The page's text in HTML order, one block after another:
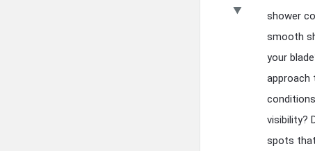
shower
smooth
your
approach
visibility?
spots